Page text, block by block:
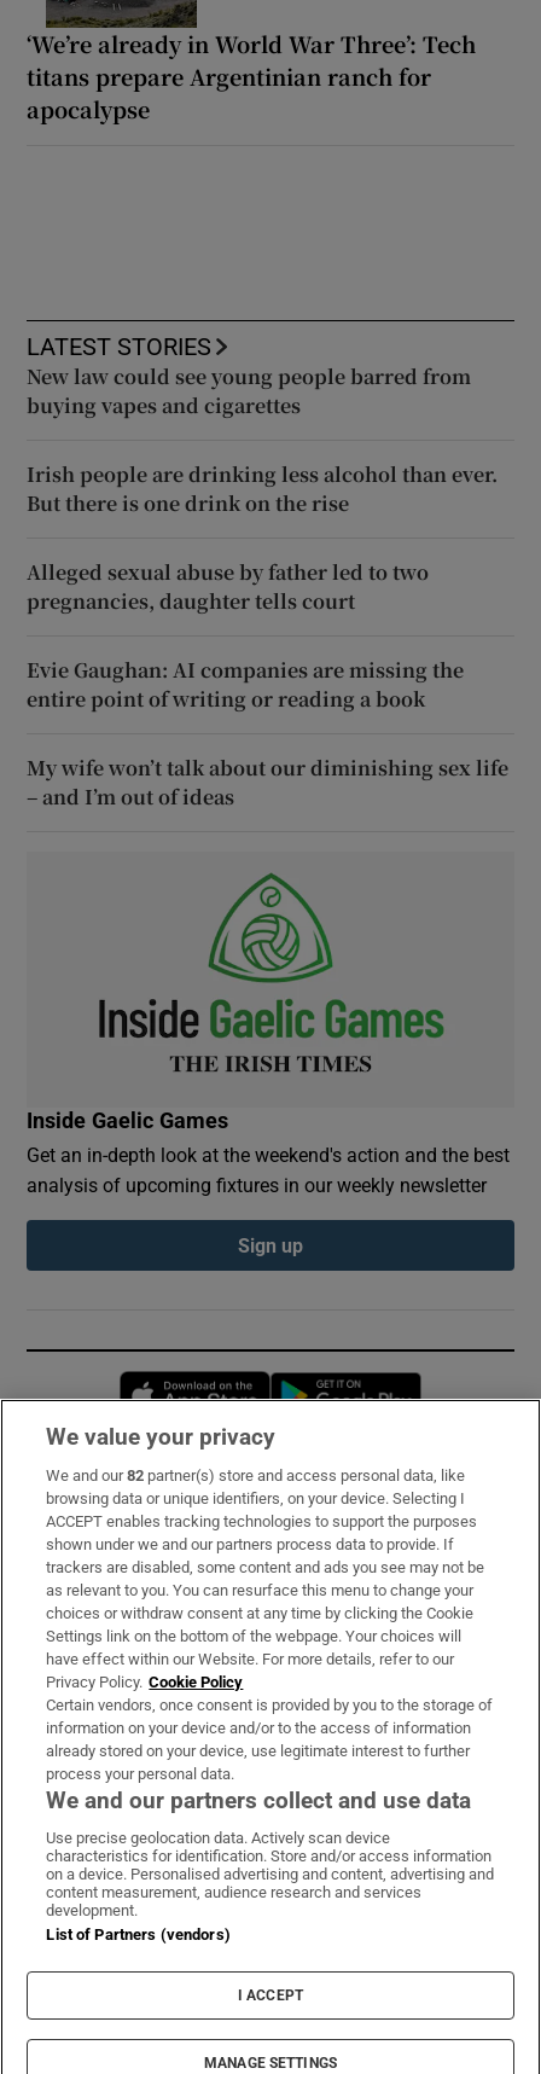
‘We’re already in World War Three’: Tech
titans prepare Argentinian ranch for
apocalypse
LATEST STORIES
New law could see young people barred from
buying vapes and cigarettes
Irish people are drinking less alcohol than ever.
But there is one drink on the rise
Alleged sexual abuse by father led to two
pregnancies, daughter tells court
Evie Gaughan: AI companies are missing the
entire point of writing or reading a book
My wife won’t talk about our diminishing sex life
– and I’m out of ideas
Inside Gaelic Games
Get an in-depth look at the weekend's action and the best
analysis of upcoming fixtures in our weekly newsletter
Sign up
Opens in new window
Subscribe
Support
About Us
Irish Times Products & Services
OUR PARTNERS:
Irish Times on WhatsApp
Irish Times on Facebook
Irish Times on X
Irish Times on LinkedIn
Irish Times on Instagram
Terms & Conditions
Cookie Information
Cookie Settings
© 2026 The Irish Times DAC
We value your privacy
We and our82 partner(s) store and access personal data, like
browsing data or unique identifiers, on your device. Selecting I
ACCEPT enables tracking technologies to support the purposes
shown under we and our partners process data to provide. If
trackers are disabled, some content and ads you see may not be
as relevant to you. You can resurface this menu to change your
choices or withdraw consent at any time by clicking the Cookie
Settings link on the bottom of the webpage. Your choices will
have effect within our Website. For more details, refer to our
Privacy Policy. Cookie Policy
Certain vendors, once consent is provided by you to the storage of
information on your device and/or to the access of information
already stored on your device, use legitimate interest to further
process your personal data.
We and our partners collect and use data
Use precise geolocation data. Actively scan device
characteristics for identification. Store and/or access information
on a device. Personalised advertising and content, advertising and
content measurement, audience research and services
development.
List of Partners (vendors)
I ACCEPT
MANAGE SETTINGS